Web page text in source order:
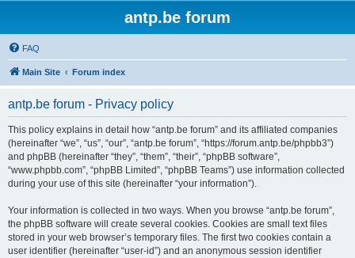
antp.be forum
FAQ
Main Site Forum index
antp.be forum - Privacy policy
This policy explains in detail how “antp.be forum” and its affiliated companies
(hereinafter “we”, “us”, “our”, “antp.be forum”, “https://forum.antp.be/phpbb3”)
and phpBB (hereinafter “they”, “them”, “their”, “phpBB software”,
“www.phpbb.com”, “phpBB Limited”, “phpBB Teams”) use information collected
during your use of this site (hereinafter “your information”).
Your information is collected in two ways. When you browse “antp.be forum”,
the phpBB software will create several cookies. Cookies are small text files
stored in your web browser’s temporary files. The first two cookies contain a
user identifier (hereinafter “user-id”) and an anonymous session identifier